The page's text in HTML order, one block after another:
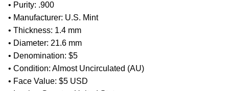
• Purity: .900
• Manufacturer: U.S. Mint
• Thickness: 1.4 mm
• Diameter: 21.6 mm
• Denomination: $5
• Condition: Almost Uncirculated (AU)
• Face Value: $5 USD